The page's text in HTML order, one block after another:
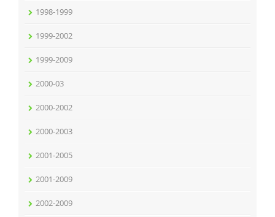
1998-1999
1999-2002
1999-2009
2000-03
2000-2002
2000-2003
2001-2005
2001-2009
2002-2009